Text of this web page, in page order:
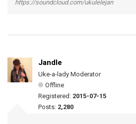
https://soundcloud.com/ukulelejan
Jandle
Uke-a-lady Moderator
Offline
Registered: 2015-07-15
Posts: 2,280